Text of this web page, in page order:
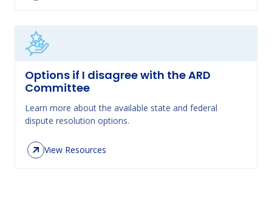
Options if I disagree with the ARD
Committee
Learn more about the available state and federal
dispute resolution options.
View Resources